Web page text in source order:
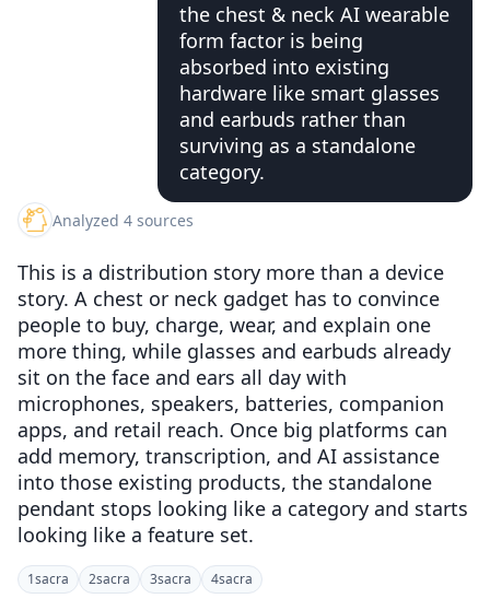
the chest & neck AI wearable
form factor is being
absorbed into existing
hardware like smart glasses
and earbuds rather than
surviving as a standalone
category.
Analyzed 4 sources
This is a distribution story more than a device
story. A chest or neck gadget has to convince
people to buy, charge, wear, and explain one
more thing, while glasses and earbuds already
sit on the face and ears all day with
microphones, speakers, batteries, companion
apps, and retail reach. Once big platforms can
add memory, transcription, and AI assistance
into those existing products, the standalone
pendant stops looking like a category and starts
looking like a feature set.
1sacra 2sacra 3sacra 4sacra